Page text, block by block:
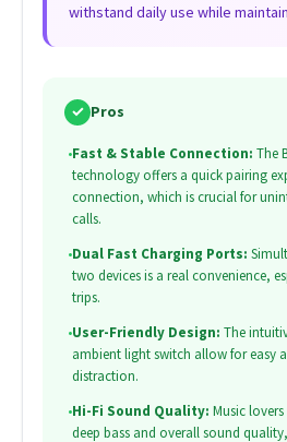
withstand daily use while
✓ Pros
•Fast & Stable Connection: The
technology offers a quick pairing
connection, which is crucial for
calls.
•Dual Fast Charging Ports:
two devices is a real convenience,
trips.
•User-Friendly Design: The
ambient light switch allow for easy
distraction.
•Hi-Fi Sound Quality: Music
deep bass and overall sound